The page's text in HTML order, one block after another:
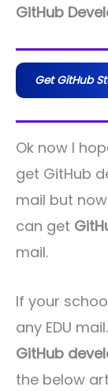
GitHub
Get GitHub
Ok now I
get GitHub
mail but
can get
mail.
If your
any EDU
GitHub
the below